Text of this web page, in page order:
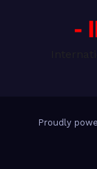
-
Proudly